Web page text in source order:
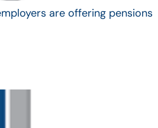
are offering pensions